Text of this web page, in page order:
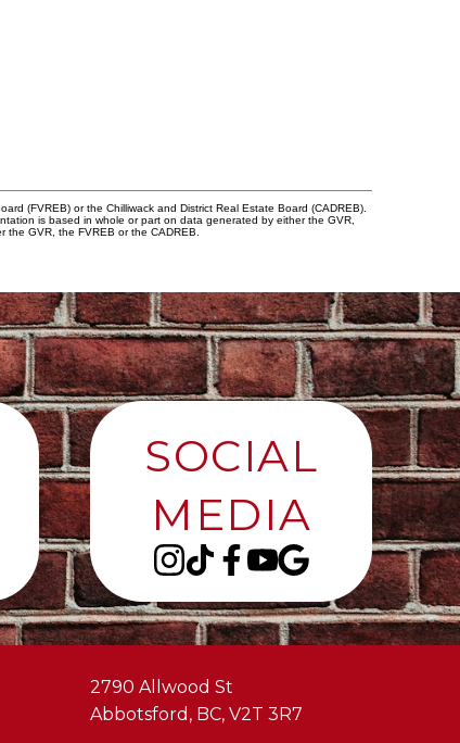
(FVREB) or the Chilliwack and District Real Estate Board (CADREB).
is based in whole or part on data generated by either the GVR,
GVR, the FVREB or the CADREB.
SOCIAL
MEDIA
2790 Allwood St
Abbotsford, BC, V2T 3R7